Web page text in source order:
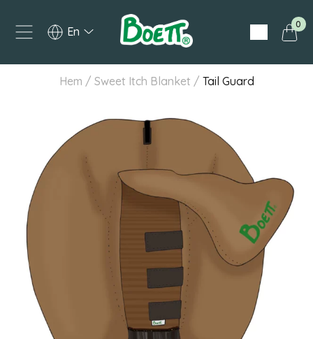
English
0
Hem / Sweet Itch Blanket / Tail Guard